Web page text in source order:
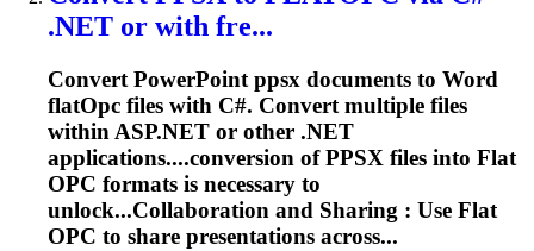
.NET or with fre...
Convert PowerPoint ppsx documents to Word
flatOpc files with C#. Convert multiple files
within ASP.NET or other .NET
applications....conversion of PPSX files into Flat
OPC formats is necessary to
unlock...Collaboration and Sharing : Use Flat
OPC to share presentations across...